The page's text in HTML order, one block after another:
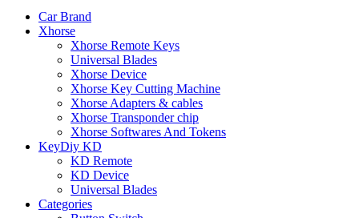
Car Brand
Xhorse
Xhorse Remote Keys
Universal Blades
Xhorse Device
Xhorse Key Cutting Machine
Xhorse Adapters & cables
Xhorse Transponder chip
Xhorse Softwares And Tokens
KeyDiy KD
KD Remote
KD Device
Universal Blades
Categories